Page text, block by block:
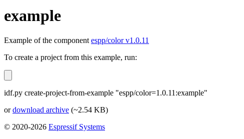
example
Example of the component espp/color v1.0.11
To create a project from this example, run:
idf.py create-project-from-example "espp/color=1.0.11:example"
ordownload archive (~2.54 KB)
© 2020-2026 Espressif Systems